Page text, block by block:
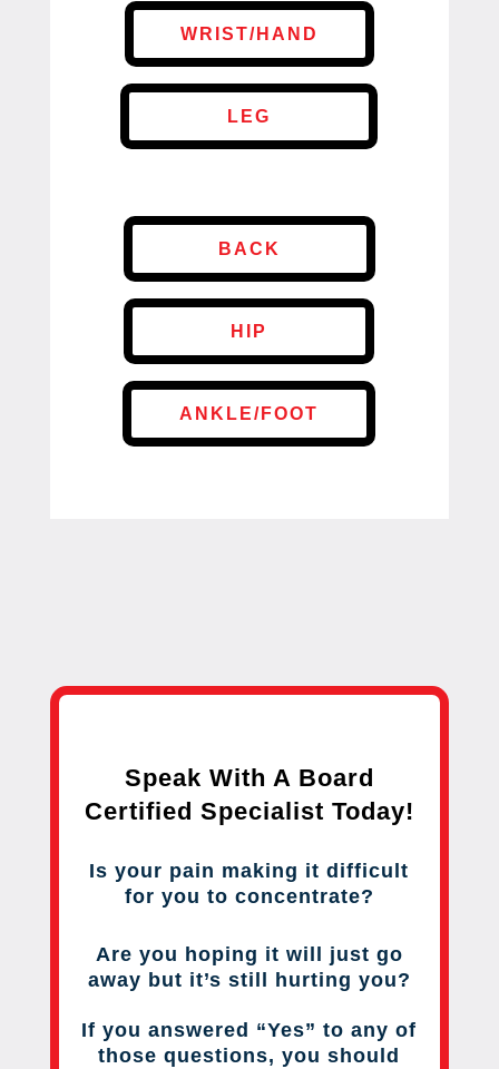
WRIST/HAND
LEG
BACK
HIP
ANKLE/FOOT
Speak With A Board
Certified Specialist Today!
Is your pain making it difficult
for you to concentrate?
Are you hoping it will just go
away but it’s still hurting you?
If you answered “Yes” to any of
those questions, you should